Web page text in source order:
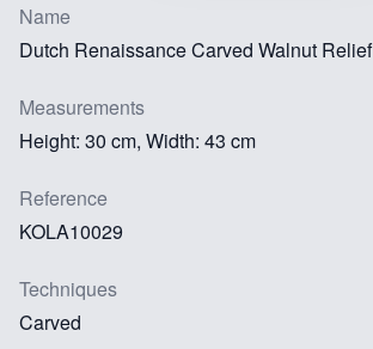
Name
Dutch Renaissance Carved Walnut Relief
Measurements
Height: 30 cm, Width: 43 cm
Reference
KOLA10029
Techniques
Carved